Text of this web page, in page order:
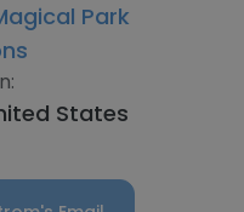
Park
States